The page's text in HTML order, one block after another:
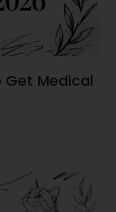
Get Medical